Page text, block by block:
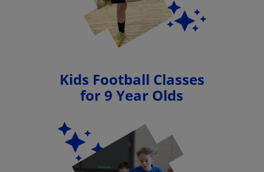
Kids Football Classes
for 9 Year Olds